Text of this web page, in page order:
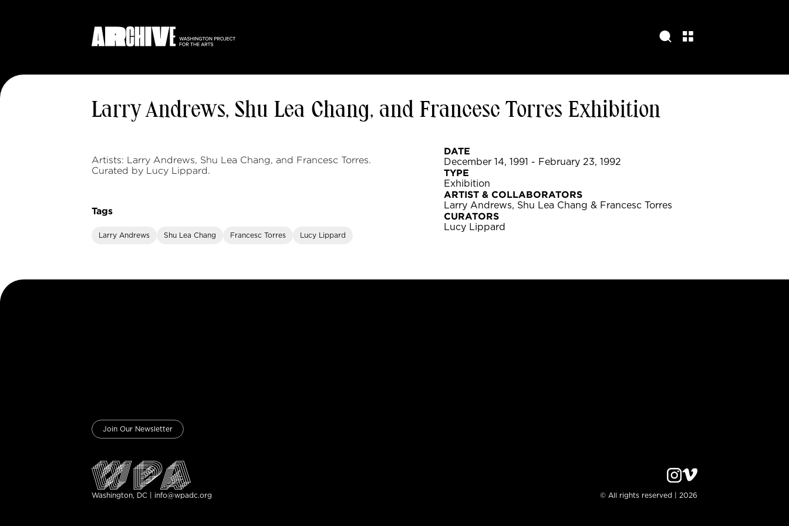
Larry Andrews, Shu Lea Chang, and Francesc Torres Exhibition
Artists: Larry Andrews, Shu Lea Chang, and Francesc Torres.
Curated by Lucy Lippard.
Tags
Larry Andrews Shu Lea Chang Francesc Torres Lucy Lippard
DATE
December 14, 1991 - February 23, 1992
TYPE
Exhibition
ARTIST & COLLABORATORS
Larry Andrews, Shu Lea Chang & Francesc Torres
CURATORS
Lucy Lippard
Join Our Newsletter
Washington, DC | info@wpadc.org © All rights reserved | 2026